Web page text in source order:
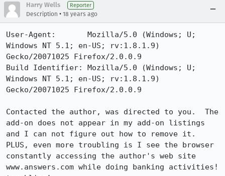
Harry Wells Reporter
Description • 18 years ago
User-Agent:       Mozilla/5.0 (Windows; U;
Windows NT 5.1; en-US; rv:1.8.1.9)
Gecko/20071025 Firefox/2.0.0.9
Build Identifier: Mozilla/5.0 (Windows; U;
Windows NT 5.1; en-US; rv:1.8.1.9)
Gecko/20071025 Firefox/2.0.0.9
Contacted the author, was directed to you.  The
add-on does not appear in my add-on listings
and I can not figure out how to remove it.
PLUS, even more troubling is I see the browser
constantly accessing the author's web site
www.answers.com while doing banking activities!